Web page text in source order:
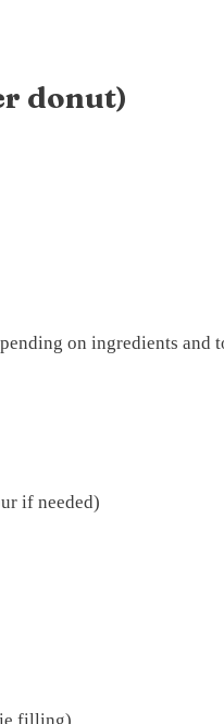
donut)
on ingredients and
if needed)